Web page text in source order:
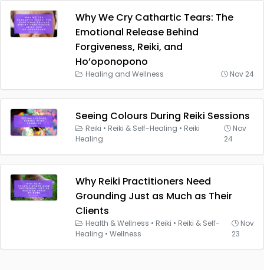
Why We Cry Cathartic Tears: The
Emotional Release Behind
Forgiveness, Reiki, and
Ho’oponopono
Healing and Wellness Nov 24
Seeing Colours During Reiki Sessions
Reiki • Reiki & Self-Healing • Reiki
Healing
Nov
24
Why Reiki Practitioners Need
Grounding Just as Much as Their
Clients
Health & Wellness • Reiki • Reiki & Self-
Healing • Wellness
Nov
23